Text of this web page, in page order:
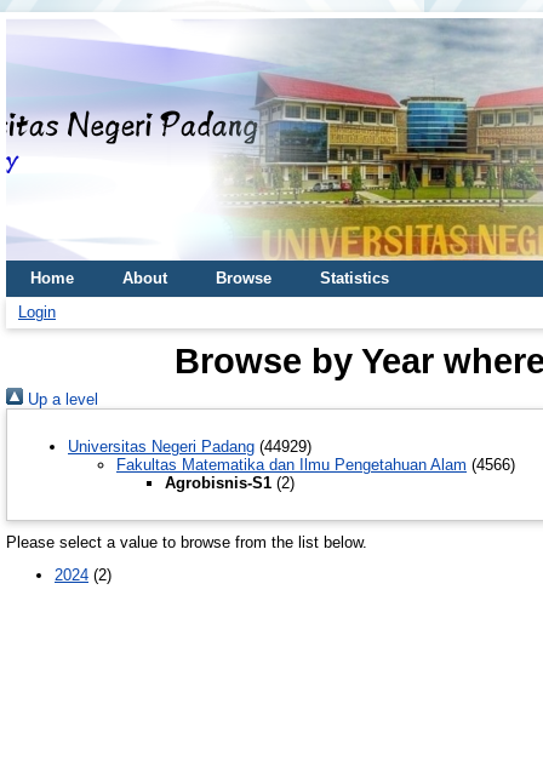
Home About Browse
Statistics
Login
Browse by Year
Up a level
Universitas Negeri Padang (44929)
Fakultas Matematika dan Ilmu Pengetahuan Alam (4566)
Agrobisnis-S1 (2)
Please select a value to browse from the list below.
2024 (2)